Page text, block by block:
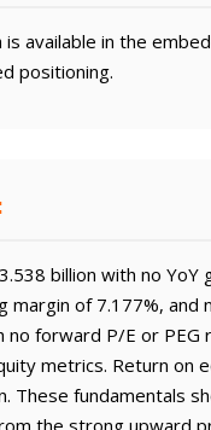
available in the
positioning.
billion with no
margin of 7.177%,
no forward P/E or
metrics. Return on
These fundamentals
the strong upward